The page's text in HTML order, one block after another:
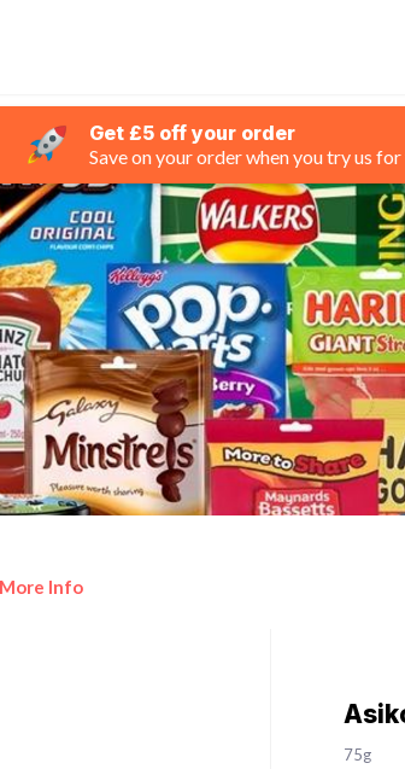
Get £5 off your order
Save on your order when you try us
More Info
75g